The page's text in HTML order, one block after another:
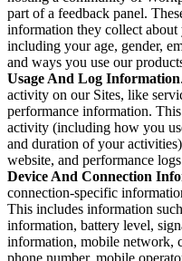
part of a feedback panel.
information they collect about
including your age, gender,
and ways you use our
Usage And Log Information
activity on our Sites, like
performance information.
activity (including how you
and duration of your
website, and performance
Device And Connection
connection-specific
This includes information
information, battery level,
information, mobile network,
phone number, mobile